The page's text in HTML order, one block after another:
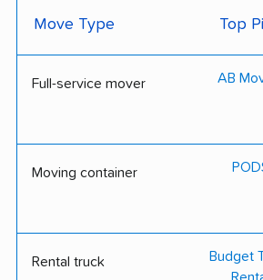
Move Type Top
Full-service mover AB
Moving container
Rental truck
Budget